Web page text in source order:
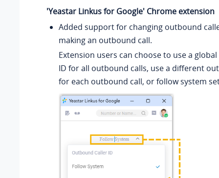
'Yeastar Linkus for Google' Chrome extension
Added support for changing outbound
making an outbound call.
Extension users can choose to use a
ID for all outbound calls, use a different
for each outbound call, or follow system